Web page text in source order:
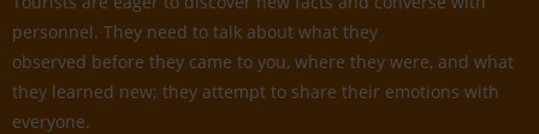
personnel. They need to talk about what they
observed before they came to you, where they were, and what
they learned new; they attempt to share their emotions with
everyone.